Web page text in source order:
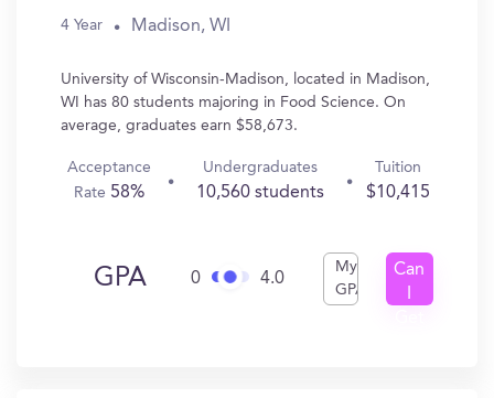
4 Year Madison, WI
University of Wisconsin-Madison, located in Madison,
WI has 80 students majoring in Food Science. On
average, graduates earn $58,673.
Acceptance
Rate 58%
Undergraduates
10,560 students
Tuition
$10,415
GPA 0 4.0
My
GPA
Can